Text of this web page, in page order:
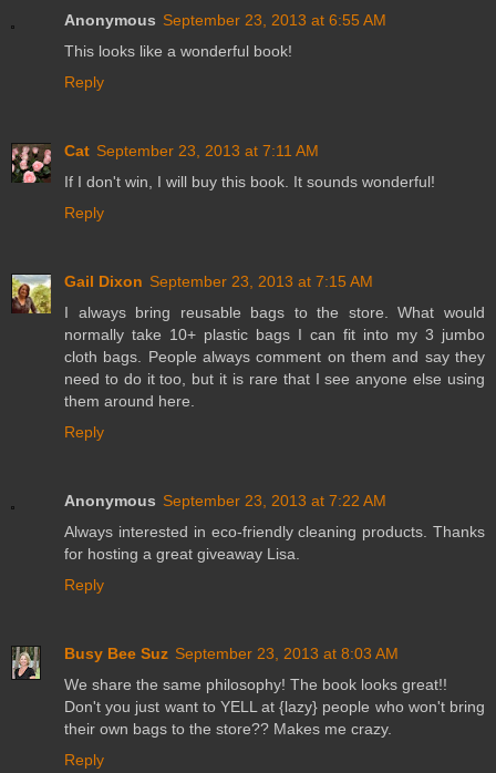
Anonymous September 23, 2013 at 6:55 AM
This looks like a wonderful book!
Reply
Cat September 23, 2013 at 7:11 AM
If I don't win, I will buy this book. It sounds wonderful!
Reply
Gail Dixon September 23, 2013 at 7:15 AM
I always bring reusable bags to the store. What would
normally take 10+ plastic bags I can fit into my 3 jumbo
cloth bags. People always comment on them and say they
need to do it too, but it is rare that I see anyone else using
them around here.
Reply
Anonymous September 23, 2013 at 7:22 AM
Always interested in eco-friendly cleaning products. Thanks
for hosting a great giveaway Lisa.
Reply
Busy Bee Suz September 23, 2013 at 8:03 AM
We share the same philosophy! The book looks great!!
Don't you just want to YELL at {lazy} people who won't bring
their own bags to the store?? Makes me crazy.
Reply